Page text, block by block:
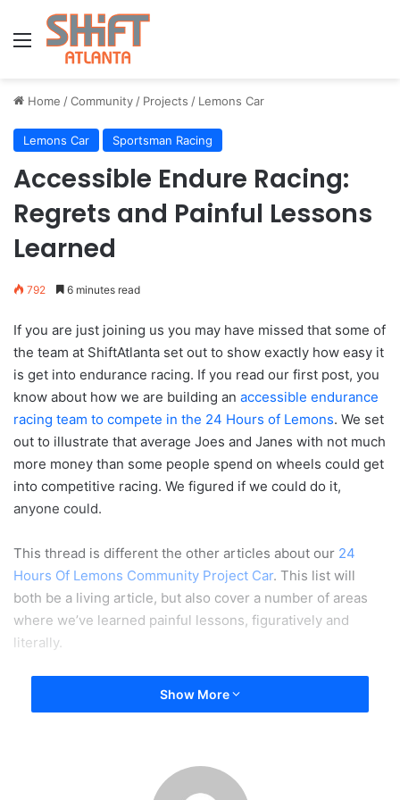
Menu
Home /Community / Projects / Lemons Car
Lemons Car Sportsman Racing
Accessible Endure Racing:
Regrets and Painful Lessons
Learned
792 6 minutes read
If you are just joining us you may have missed that some of
the team at ShiftAtlanta set out to show exactly how easy it
is get into endurance racing. If you read our first post, you
know about how we are building an accessible endurance
racing team to compete in the 24 Hours of Lemons. We set
out to illustrate that average Joes and Janes with not much
more money than some people spend on wheels could get
into competitive racing. We figured if we could do it,
anyone could.
This thread is different the other articles about our 24
Hours Of Lemons Community Project Car. This list will
both be a living article, but also cover a number of areas
where we’ve learned painful lessons, figuratively and
literally.
Show More